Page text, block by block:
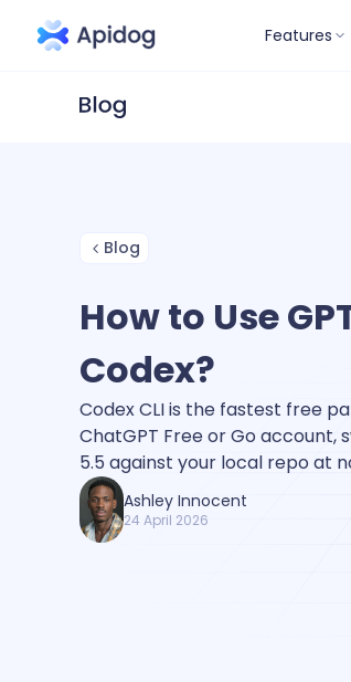
Features
Blog
How to Use
Codex?
Codex CLI is the fastest free
ChatGPT Free or Go account,
5.5 against your local repo at
Ashley Innocent
24 April 2026